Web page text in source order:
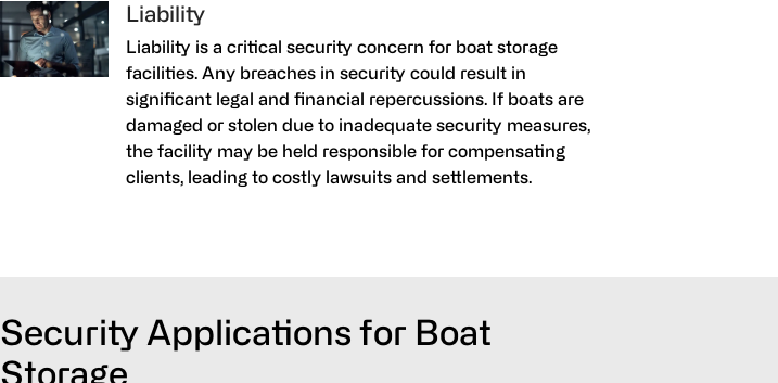
Liability
Liability is a critical security concern for boat storage
facilities. Any breaches in security could result in
significant legal and financial repercussions. If boats are
damaged or stolen due to inadequate security measures,
the facility may be held responsible for compensating
clients, leading to costly lawsuits and settlements.
Security Applications for Boat
Storage